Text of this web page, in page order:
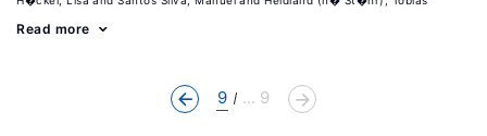
Read more
9 ... 9